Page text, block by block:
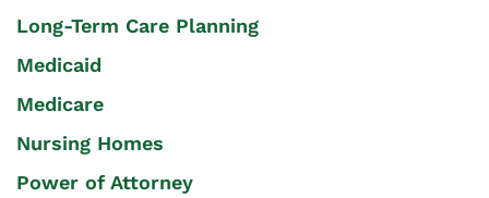
Long-Term Care Planning
Medicaid
Medicare
Nursing Homes
Power of Attorney